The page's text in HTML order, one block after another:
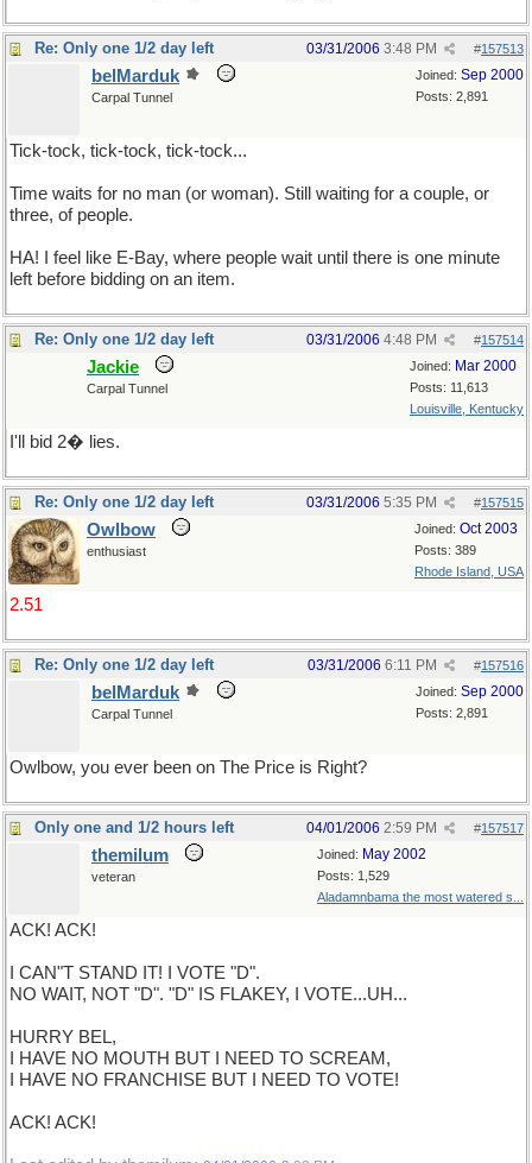
Re: Only one 1/2 day left #157513
03/31/2006 3:48 PM
Joined: Sep 2000
Posts: 2,891
belMarduk
Carpal Tunnel
Tick-tock, tick-tock, tick-tock...
Time waits for no man (or woman). Still waiting for a couple, or
three, of people.
HA! I feel like E-Bay, where people wait until there is one minute
left before bidding on an item.
Re: Only one 1/2 day left #157514
03/31/2006 4:48 PM
Joined: Mar 2000
Posts: 11,613
Louisville, Kentucky
Jackie
Carpal Tunnel
I'll bid 2� lies.
Re: Only one 1/2 day left #157515
03/31/2006 5:35 PM
Joined: Oct 2003
Posts: 389
Rhode Island, USA
Owlbow
enthusiast
2.51
Re: Only one 1/2 day left #157516
03/31/2006 6:11 PM
Joined: Sep 2000
Posts: 2,891
belMarduk
Carpal Tunnel
Owlbow, you ever been on The Price is Right?
Only one and 1/2 hours left #157517
04/01/2006 2:59 PM
Joined: May 2002
Posts: 1,529
Aladamnbama the most watered s...
themilum
veteran
ACK! ACK!
I CAN"T STAND IT! I VOTE "D".
NO WAIT, NOT "D". "D" IS FLAKEY, I VOTE...UH...
HURRY BEL,
I HAVE NO MOUTH BUT I NEED TO SCREAM,
I HAVE NO FRANCHISE BUT I NEED TO VOTE!
ACK! ACK!